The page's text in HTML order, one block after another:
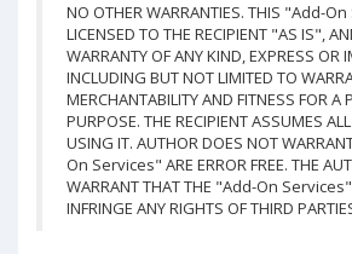
NO OTHER WARRANTIES. THIS "Add-
LICENSED TO THE RECIPIENT "AS IS",
WARRANTY OF ANY KIND, EXPRESS OR
INCLUDING BUT NOT LIMITED TO
MERCHANTABILITY AND FITNESS FOR A
PURPOSE. THE RECIPIENT ASSUMES
USING IT. AUTHOR DOES NOT
On Services" ARE ERROR FREE. THE
WARRANT THAT THE "Add-On
INFRINGE ANY RIGHTS OF THIRD